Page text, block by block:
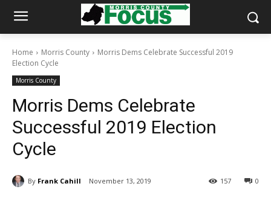
Home Morris County
Morris Dems Celebrate Successful 2019
Election Cycle
Morris County
Morris Dems Celebrate
Successful 2019 Election
Cycle
By Frank Cahill November 13, 2019 0
157